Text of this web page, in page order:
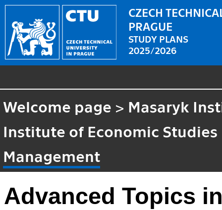
CZECH
PRAGUE
STUDY PLANS
2025/2026
Welcome page > Masaryk
Institute of Economic Studies
Management
Advanced Topics